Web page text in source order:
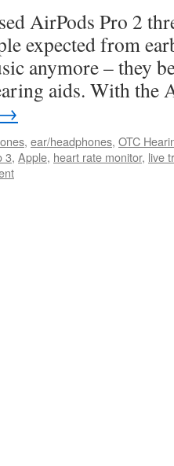
AirPods Pro 2
expected from
anymore – they
aids. With
→
, ear/headphones, OTC
3, Apple, heart rate monitor, live